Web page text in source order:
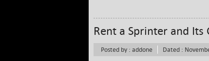
Rent a Sprinter and Its
Posted by : addone Dated :